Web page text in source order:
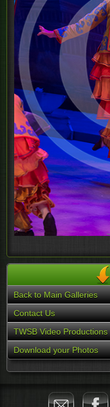
Back to Main Galleries
Contact Us
TWSB Video Productions
Download your Photos